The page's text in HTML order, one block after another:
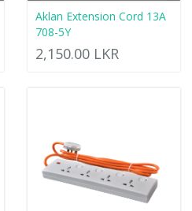
Aklan Extension Cord 13A
708-5Y
2,150.00 LKR